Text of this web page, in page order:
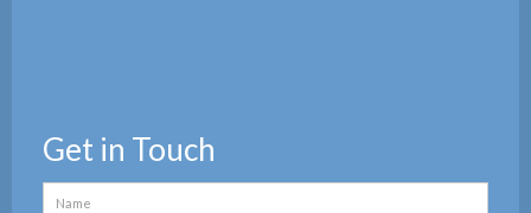
Get in Touch